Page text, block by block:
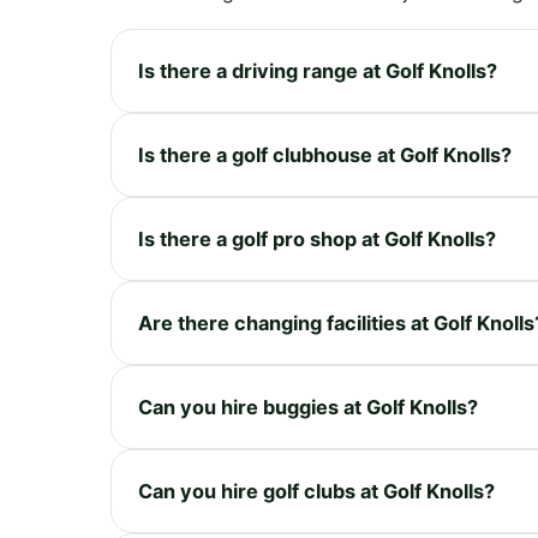
Is there a driving range at Golf Knolls?
Is there a golf clubhouse at Golf Knolls?
Is there a golf pro shop at Golf Knolls?
Are there changing facilities at Golf
Can you hire buggies at Golf Knolls?
Can you hire golf clubs at Golf Knolls?